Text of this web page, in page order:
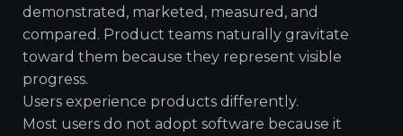
demonstrated, marketed, measured, and
compared. Product teams naturally gravitate
toward them because they represent visible
progress.
Users experience products differently.
Most users do not adopt software because it